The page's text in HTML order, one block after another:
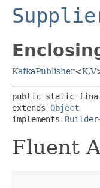
KafkaPublisher<K,​V
public static
extends Object
implements Builder
Fluent